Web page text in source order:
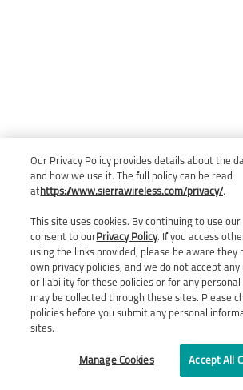
Our Privacy Policy provides details about the
and how we use it. The full policy can be read
at https://www.sierrawireless.com/privacy/.
This site uses cookies. By continuing to use
consent to ourPrivacy Policy. If you access
using the links provided, please be aware they
own privacy policies, and we do not accept
or liability for these policies or for any personal
may be collected through these sites. Please
policies before you submit any personal
sites.
Manage Cookies Accept All